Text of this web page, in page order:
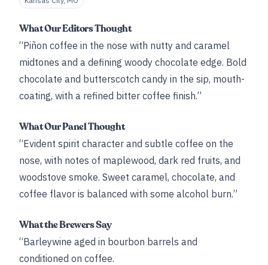
What Our Editors Thought
“Piñon coffee in the nose with nutty and caramel
midtones and a defining woody chocolate edge. Bold
chocolate and butterscotch candy in the sip, mouth-
coating, with a refined bitter coffee finish.”
What Our Panel Thought
“Evident spirit character and subtle coffee on the
nose, with notes of maplewood, dark red fruits, and
woodstove smoke. Sweet caramel, chocolate, and
coffee flavor is balanced with some alcohol burn.”
What the Brewers Say
“Barleywine aged in bourbon barrels and
conditioned on coffee.